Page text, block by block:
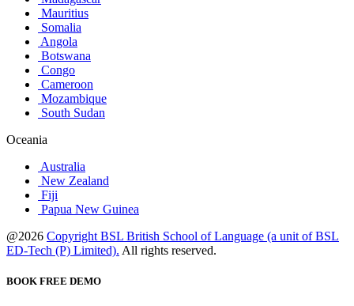
Mauritius
Somalia
Angola
Botswana
Congo
Cameroon
Mozambique
South Sudan
Oceania
Australia
New Zealand
Fiji
Papua New Guinea
@2026 Copyright BSL British School of Language (a unit of BSL
ED-Tech (P) Limited). All rights reserved.
BOOK FREE DEMO